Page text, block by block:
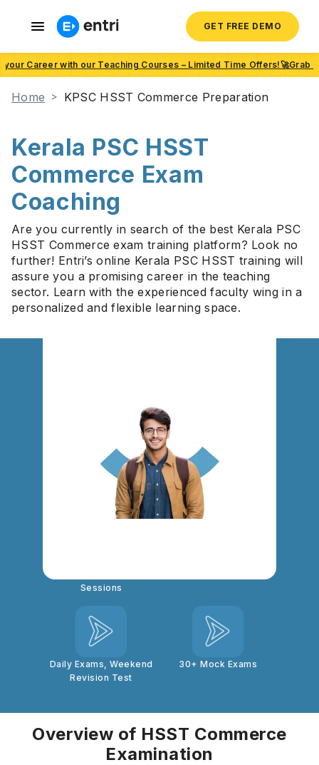
GET FREE DEMO
your Career with our Teaching Courses – Limited Time Offers!🚀Grab
Home KPSC HSST Commerce Preparation
Kerala PSC HSST
Commerce Exam
Coaching
Are you currently in search of the best Kerala PSC
HSST Commerce exam training platform? Look no
further! Entri’s online Kerala PSC HSST training will
assure you a promising career in the teaching
sector. Learn with the experienced faculty wing in a
personalized and flexible learning space.
Mentorship
Live & Recorded
Sessions
Sessions
Daily Exams, Weekend
Revision Test
30+ Mock Exams
Overview of HSST Commerce
Examination